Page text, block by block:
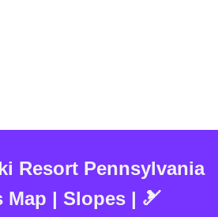
Resort Pennsylvania
Map | Slopes | 🎿